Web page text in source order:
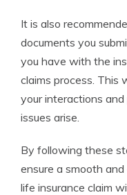
It is also
documents you
you have with the
claims process. This
your interactions
issues arise.
By following these
ensure a smooth
life insurance claim